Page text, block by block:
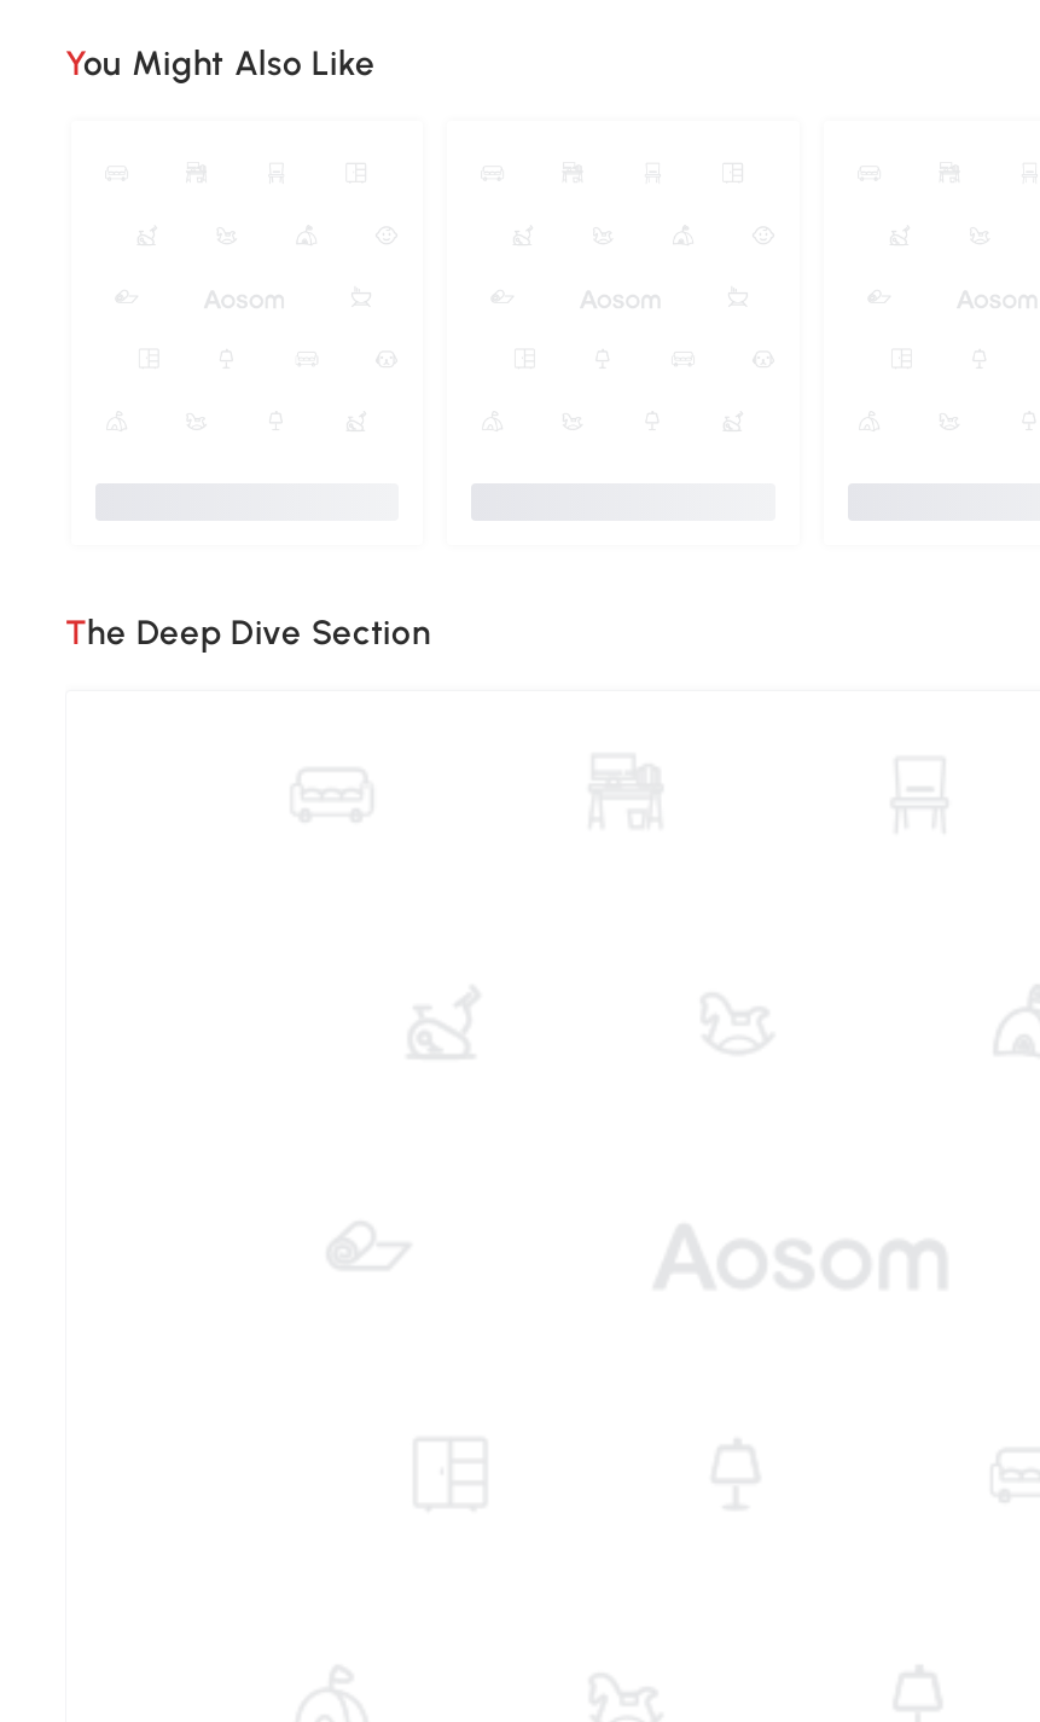
You Might Also Like
The Deep Dive Section